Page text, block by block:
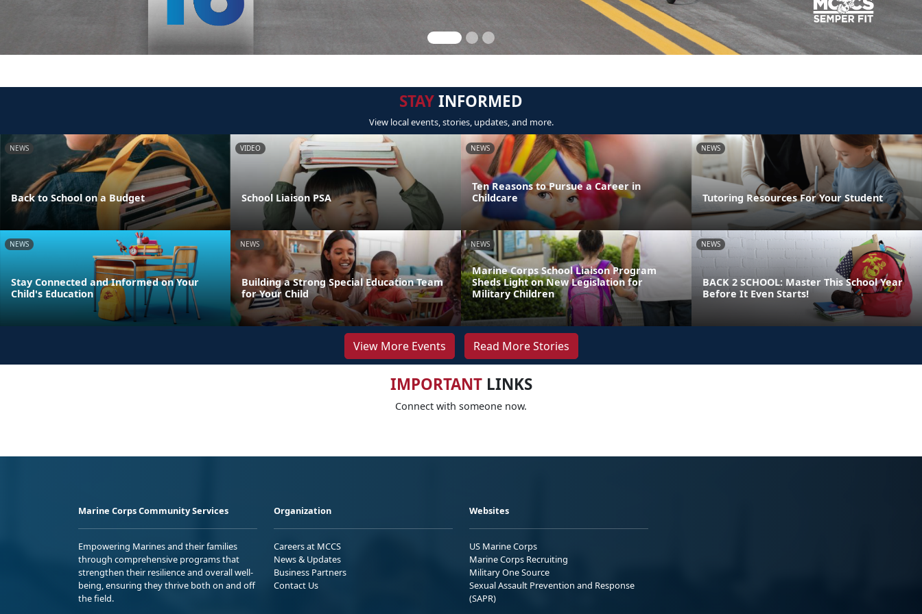
STAYINFORMED
View local events, stories, updates, and more.
NEWS
Back to School on a Budget
VIDEO
School Liaison PSA
NEWS
Ten Reasons to Pursue a Career in
Childcare
NEWS
Tutoring Resources For Your Student
NEWS
Stay Connected and Informed on Your
Child's Education
NEWS
Building a Strong Special Education Team
for Your Child
NEWS
Marine Corps School Liaison Program
Sheds Light on New Legislation for
Military Children
NEWS
BACK 2 SCHOOL: Master This School Year
Before It Even Starts!
View More Events Read More Stories
IMPORTANTLINKS
Connect with someone now.
Marine Corps Community Services
Empowering Marines and their families
through comprehensive programs that
strengthen their resilience and overall well-
being, ensuring they thrive both on and off
the field.
Organization
Careers at MCCS
News & Updates
Business Partners
Contact Us
Websites
US Marine Corps
Marine Corps Recruiting
Military One Source
Sexual Assault Prevention and Response
(SAPR)